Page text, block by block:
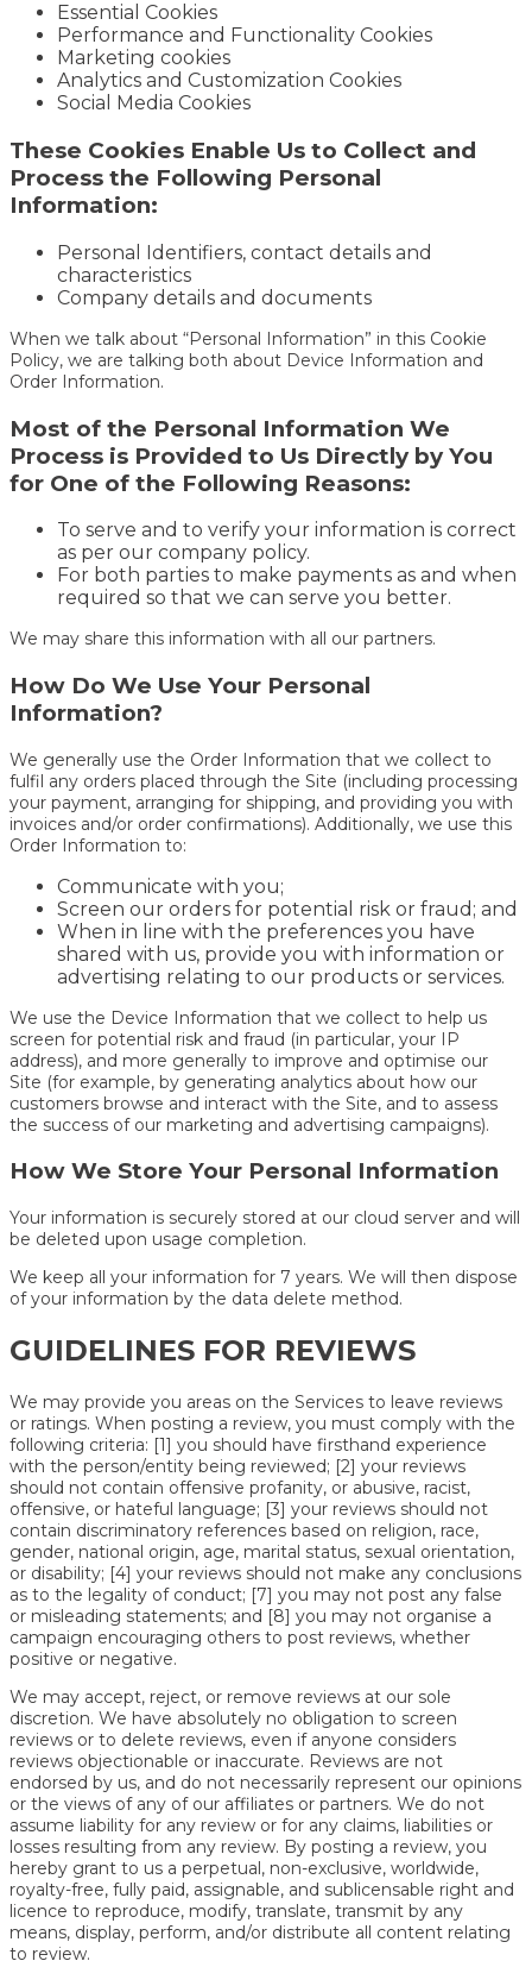
Essential Cookies
Performance and Functionality Cookies
Marketing cookies
Analytics and Customization Cookies
Social Media Cookies
These Cookies Enable Us to Collect and
Process the Following Personal
Information:
Personal Identifiers, contact details and
characteristics
Company details and documents
When we talk about “Personal Information” in this Cookie
Policy, we are talking both about Device Information and
Order Information.
Most of the Personal Information We
Process is Provided to Us Directly by You
for One of the Following Reasons:
To serve and to verify your information is correct
as per our company policy.
For both parties to make payments as and when
required so that we can serve you better.
We may share this information with all our partners.
How Do We Use Your Personal
Information?
We generally use the Order Information that we collect to
fulfil any orders placed through the Site (including processing
your payment, arranging for shipping, and providing you with
invoices and/or order confirmations). Additionally, we use this
Order Information to:
Communicate with you;
Screen our orders for potential risk or fraud; and
When in line with the preferences you have
shared with us, provide you with information or
advertising relating to our products or services.
We use the Device Information that we collect to help us
screen for potential risk and fraud (in particular, your IP
address), and more generally to improve and optimise our
Site (for example, by generating analytics about how our
customers browse and interact with the Site, and to assess
the success of our marketing and advertising campaigns).
How We Store Your Personal Information
Your information is securely stored at our cloud server and will
be deleted upon usage completion.
We keep all your information for 7 years. We will then dispose
of your information by the data delete method.
GUIDELINES FOR REVIEWS
We may provide you areas on the Services to leave reviews
or ratings. When posting a review, you must comply with the
following criteria: [1] you should have firsthand experience
with the person/entity being reviewed; [2] your reviews
should not contain offensive profanity, or abusive, racist,
offensive, or hateful language; [3] your reviews should not
contain discriminatory references based on religion, race,
gender, national origin, age, marital status, sexual orientation,
or disability; [4] your reviews should not make any conclusions
as to the legality of conduct; [7] you may not post any false
or misleading statements; and [8] you may not organise a
campaign encouraging others to post reviews, whether
positive or negative.
We may accept, reject, or remove reviews at our sole
discretion. We have absolutely no obligation to screen
reviews or to delete reviews, even if anyone considers
reviews objectionable or inaccurate. Reviews are not
endorsed by us, and do not necessarily represent our opinions
or the views of any of our affiliates or partners. We do not
assume liability for any review or for any claims, liabilities or
losses resulting from any review. By posting a review, you
hereby grant to us a perpetual, non-exclusive, worldwide,
royalty-free, fully paid, assignable, and sublicensable right and
licence to reproduce, modify, translate, transmit by any
means, display, perform, and/or distribute all content relating
to review.